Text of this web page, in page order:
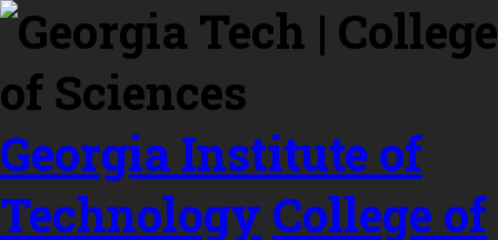
Skip to
content
Georgia Institute of
Technology College of